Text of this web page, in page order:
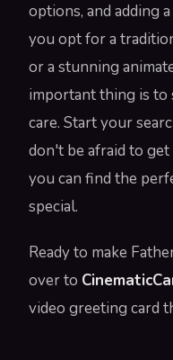
options, and adding
you opt for a
or a stunning
important thing is to
care. Start your
don't be afraid to
you can find the
special.
Ready to make
over to
video greeting card